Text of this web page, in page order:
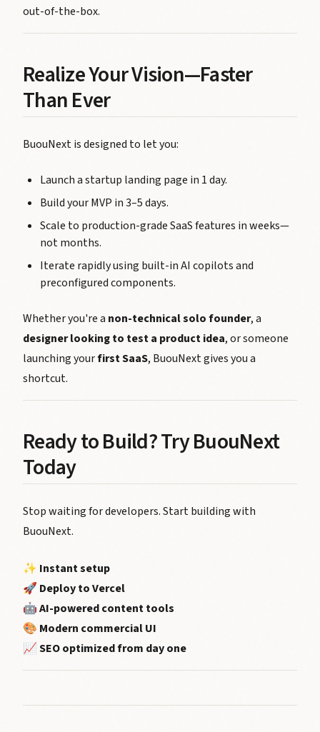
out-of-the-box.
Realize Your Vision—Faster
Than Ever
BuouNext is designed to let you:
Launch a startup landing page in 1 day.
Build your MVP in 3–5 days.
Scale to production-grade SaaS features in weeks—
not months.
Iterate rapidly using built-in AI copilots and
preconfigured components.
Whether you're a non-technical solo founder, a
designer looking to test a product idea, or someone
launching yourfirst SaaS, BuouNext gives you a
shortcut.
Ready to Build? Try BuouNext
Today
Stop waiting for developers. Start building with
BuouNext.
✨ Instant setup
🚀 Deploy to Vercel
🤖AI-powered content tools
🎨 Modern commercial UI
📈SEO optimized from day one